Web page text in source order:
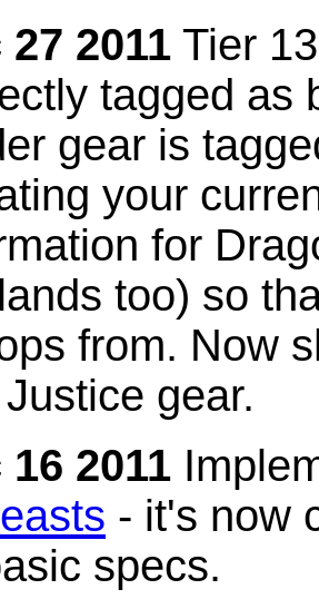
27 2011 Tier
tagged as
gear is
your
for
too) so
from. Now
gear.
16 2011
- it's now
specs.